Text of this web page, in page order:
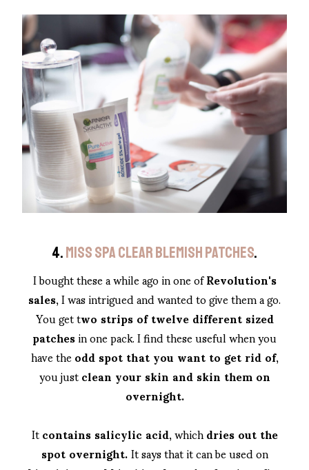
4.MISS SPA CLEAR BLEMISH PATCHES.
I bought these a while ago in one ofRevolution's
sales, I was intrigued and wanted to give them a go.
You get two strips of twelve different sized
patchesin one pack. I find these useful when you
have theodd spot that you want to get rid of,
you justclean your skin and skin them on
overnight.
Itcontains salicylic acid, whichdries out the
spot overnight.It says that it can be used on